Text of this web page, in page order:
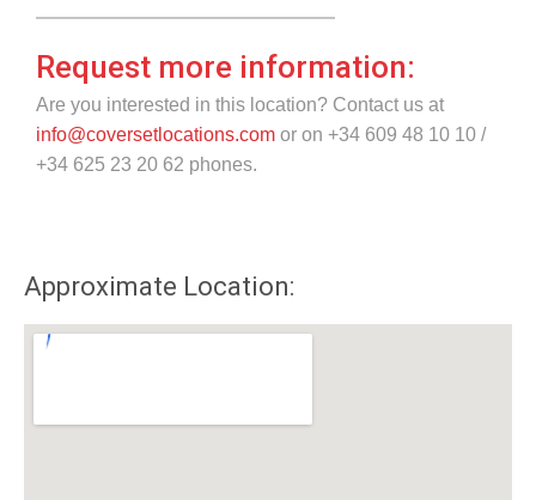
Request more information:
Are you interested in this location? Contact us at
info@coversetlocations.com or on +34 609 48 10 10 /
+34 625 23 20 62 phones.
Approximate Location: